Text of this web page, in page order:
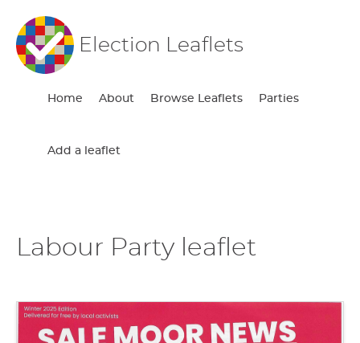
Election Leaflets
Home About Browse Leaflets Parties
Add a leaflet
Labour Party leaflet